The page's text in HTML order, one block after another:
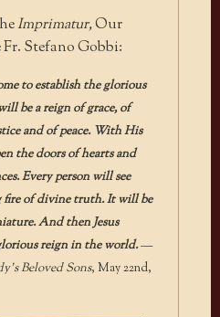
Imprimatur,Our
Stefano Gobbi:
to establish the glorious
be a reign of grace, of
and of peace. With His
the doors of hearts and
Every person will see
of divine truth. It will be
And then Jesus
reign in the world.—
Beloved Sons, May 22nd,